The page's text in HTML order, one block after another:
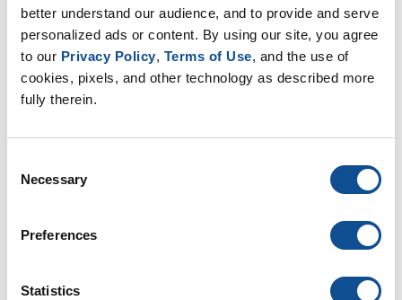
better understand our audience, and to provide and serve
personalized ads or content. By using our site, you agree
to our Privacy Policy, Terms of Use, and the use of
cookies, pixels, and other technology as described more
fully therein.
Selection
Necessary
Preferences
Statistics
Duct Wrap (10)
Duct Board (5)
Facings (6)
Energy codes (4)
By Date